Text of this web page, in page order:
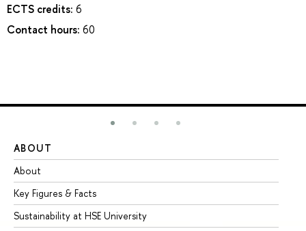
ECTS credits: 6
Contact hours: 60
ABOUT
About
Key Figures & Facts
Sustainability at HSE University